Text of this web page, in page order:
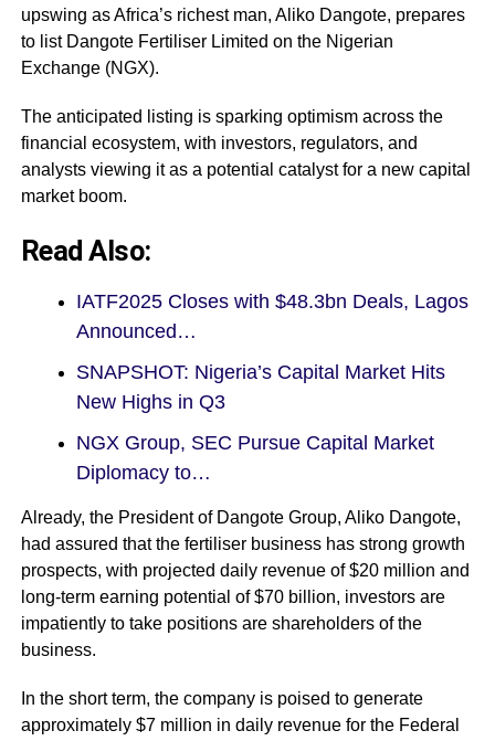
upswing as Africa’s richest man, Aliko Dangote, prepares
to list Dangote Fertiliser Limited on the Nigerian
Exchange (NGX).
The anticipated listing is sparking optimism across the
financial ecosystem, with investors, regulators, and
analysts viewing it as a potential catalyst for a new capital
market boom.
Read Also:
IATF2025 Closes with $48.3bn Deals, Lagos
Announced…
SNAPSHOT: Nigeria’s Capital Market Hits
New Highs in Q3
NGX Group, SEC Pursue Capital Market
Diplomacy to…
Already, the President of Dangote Group, Aliko Dangote,
had assured that the fertiliser business has strong growth
prospects, with projected daily revenue of $20 million and
long-term earning potential of $70 billion, investors are
impatiently to take positions are shareholders of the
business.
In the short term, the company is poised to generate
approximately $7 million in daily revenue for the Federal